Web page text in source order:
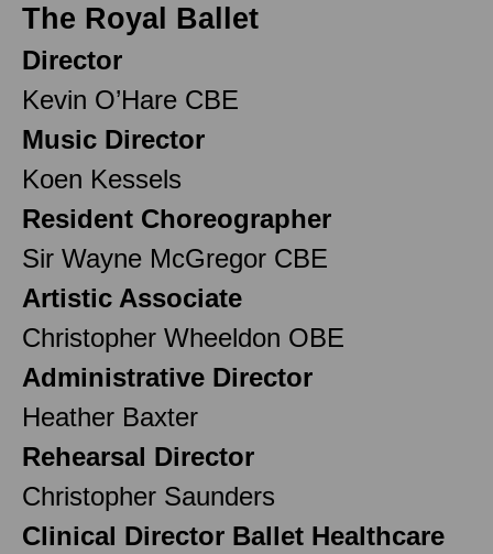
The Royal Ballet
Director
Kevin O’Hare CBE
Music Director
Koen Kessels
Resident Choreographer
Sir Wayne McGregor CBE
Artistic Associate
Christopher Wheeldon OBE
Administrative Director
Heather Baxter
Rehearsal Director
Christopher Saunders
Clinical Director Ballet Healthcare